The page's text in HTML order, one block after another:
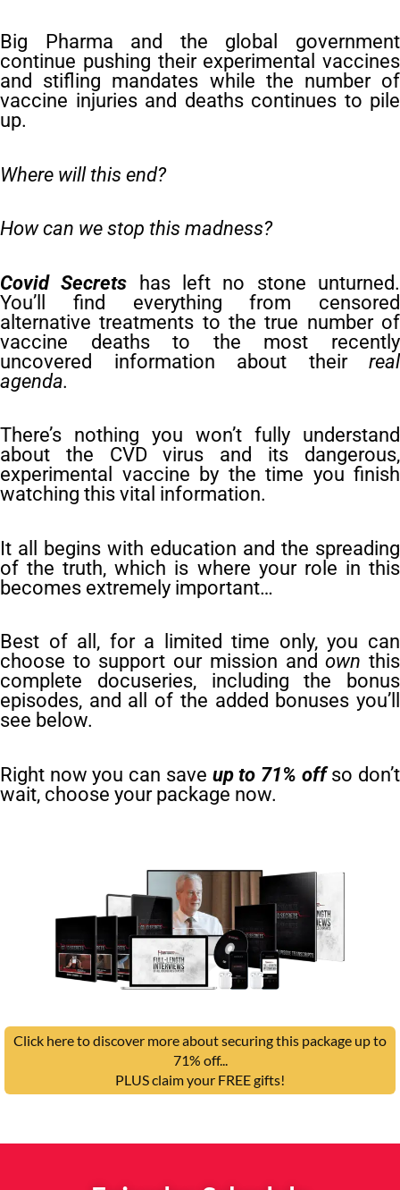
Big Pharma and the global government
continue pushing their experimental vaccines
and stifling mandates while the number of
vaccine injuries and deaths continues to pile
up.
Where will this end?
How can we stop this madness?
Covid Secrets
has left no stone unturned.
You’ll find everything from censored
alternative treatments to the true number of
vaccine deaths to the most recently
uncovered information about their real
agenda.
There’s nothing you won’t fully understand
about the CVD virus and its dangerous,
experimental vaccine by the time you finish
watching this vital information.
It all begins with education and the spreading
of the truth, which is where your role in this
becomes extremely important…
Best of all, for a limited time only, you can
choose to support our mission andownthis
complete docuseries, including the bonus
episodes, and all of the added bonuses you’ll
see below.
Right now you can save up to 71% offso don’t
wait, choose your package now.
Click here to discover more about securing this package up to
71% off...
PLUS claim your FREE gifts!